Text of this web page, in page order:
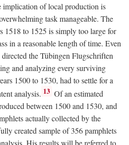
implication of local production is
task manageable. The
1518 to 1525 is simply too large for
in a reasonable length of time. Even
the Tübingen Flugschriften
and analyzing every surviving
1500 to 1530, had to settle for a
analysis. 13 Of an estimated
between 1500 and 1530, and
actually collected by the
created sample of 356 pamphlets
His results will be referred to